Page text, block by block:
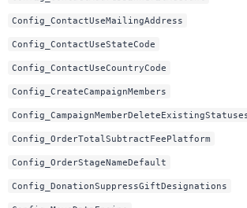
Config_ContactUseMailingAddress
Config_ContactUseStateCode
Config_ContactUseCountryCode
Config_CreateCampaignMembers
Config_OrderTotalSubtractFeePlatform
Config_OrderStageNameDefault
Config_DonationSuppressGiftDesignations